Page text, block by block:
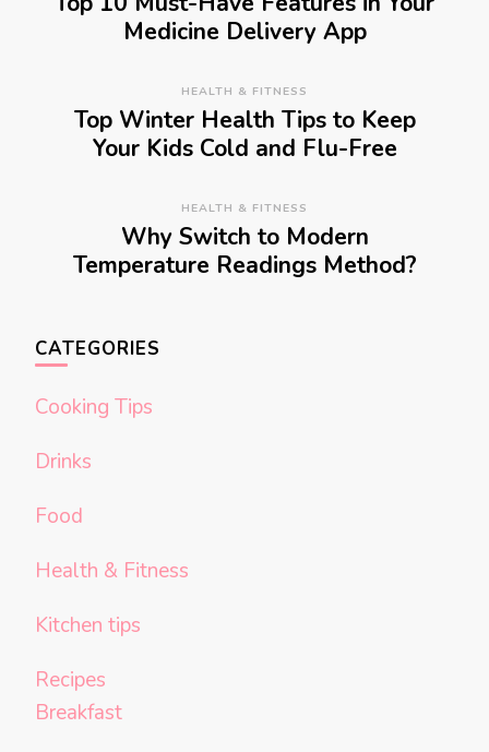
Medicine Delivery App
HEALTH & FITNESS
Top Winter Health Tips to Keep
Your Kids Cold and Flu-Free
HEALTH & FITNESS
Why Switch to Modern
Temperature Readings Method?
CATEGORIES
Cooking Tips
Drinks
Food
Health & Fitness
Kitchen tips
Recipes
Breakfast